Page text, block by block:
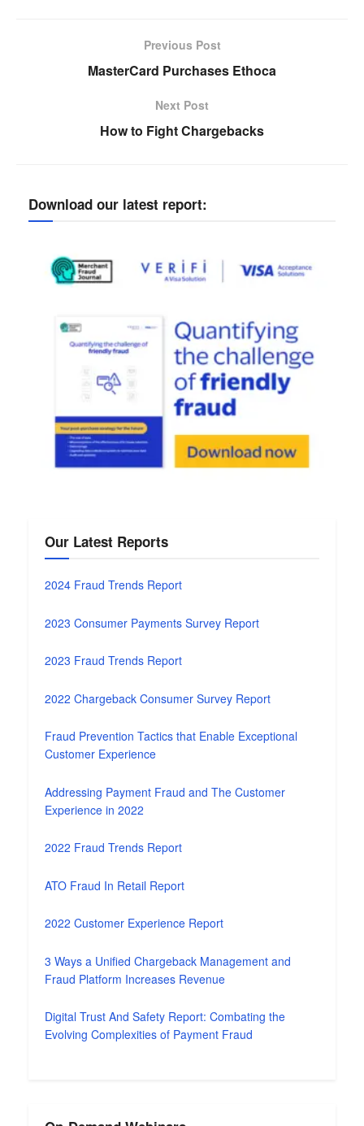
Previous Post
MasterCard Purchases Ethoca
Next Post
How to Fight Chargebacks
Download our latest report:
Our Latest Reports
2024 Fraud Trends Report
2023 Consumer Payments Survey Report
2023 Fraud Trends Report
2022 Chargeback Consumer Survey Report
Fraud Prevention Tactics that Enable Exceptional
Customer Experience
Addressing Payment Fraud and The Customer
Experience in 2022
2022 Fraud Trends Report
ATO Fraud In Retail Report
2022 Customer Experience Report
3 Ways a Unified Chargeback Management and
Fraud Platform Increases Revenue
Digital Trust And Safety Report: Combating the
Evolving Complexities of Payment Fraud